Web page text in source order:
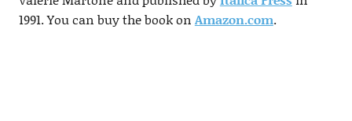
1991. You can buy the book on Amazon.com.